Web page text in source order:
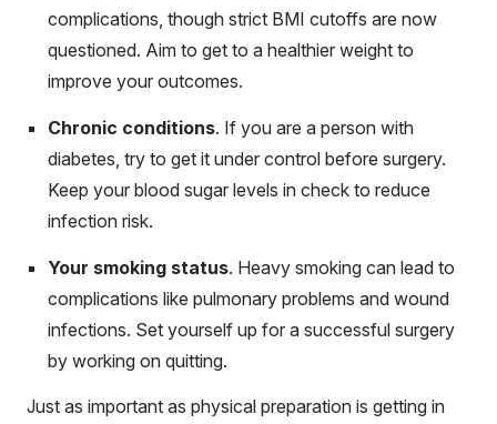
complications, though strict BMI cutoffs are now
questioned. Aim to get to a healthier weight to
improve your outcomes.
Chronic conditions. If you are a person with
diabetes, try to get it under control before surgery.
Keep your blood sugar levels in check to reduce
infection risk.
Your smoking status. Heavy smoking can lead to
complications like pulmonary problems and wound
infections. Set yourself up for a successful surgery
by working on quitting.
Just as important as physical preparation is getting in